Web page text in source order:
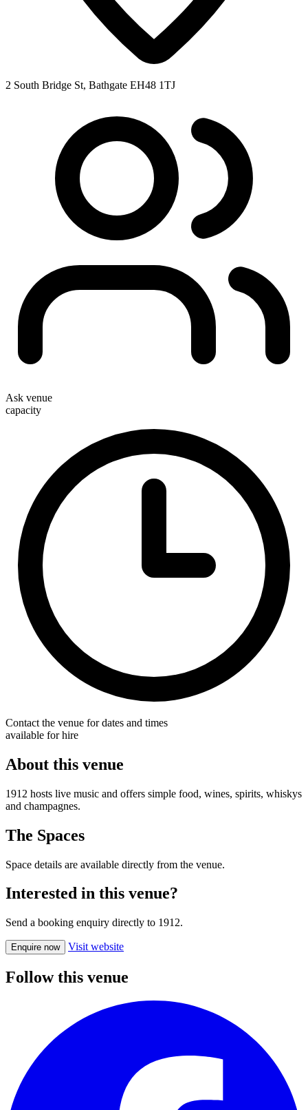
2 South Bridge St, Bathgate EH48 1TJ
Ask venue
capacity
Contact the venue for dates and times
available for hire
About this venue
1912 hosts live music and offers simple food, wines, spirits, whiskys
and champagnes.
The Spaces
Space details are available directly from the venue.
Interested in this venue?
Send a booking enquiry directly to 1912.
Enquire now Visit website
Follow this venue